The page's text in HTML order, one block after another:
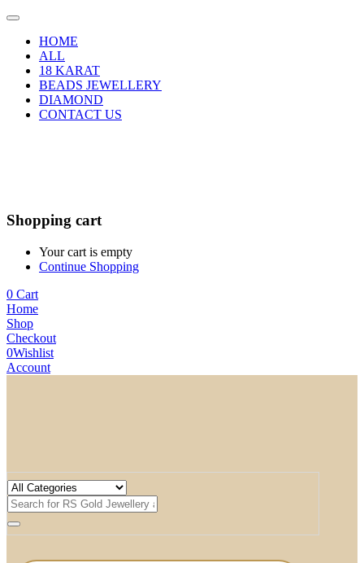
HOME
ALL
18 KARAT
BEADS JEWELLERY
DIAMOND
CONTACT US
Shopping cart
Your cart is empty
Continue Shopping
0 Cart
Home
Shop
Checkout
0Wishlist
Account